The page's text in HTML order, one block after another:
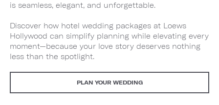
is seamless, elegant, and unforgettable.
Discover how hotel wedding packages at Loews
Hollywood can simplify planning while elevating every
moment—because your love story deserves nothing
less than the spotlight.
PLAN YOUR WEDDING